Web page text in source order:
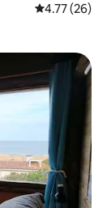
4.77 out of 5
4.77 (26)